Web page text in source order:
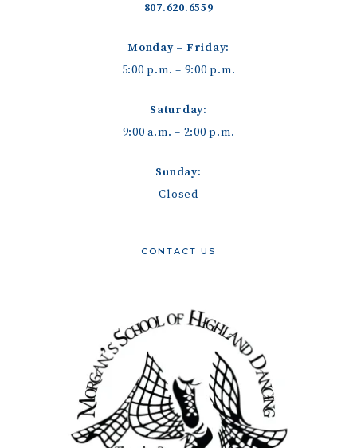
807.620.6559
Monday – Friday:
5:00 p.m. – 9:00 p.m.
Saturday:
9:00 a.m. – 2:00 p.m.
Sunday:
Closed
CONTACT US